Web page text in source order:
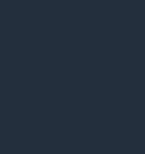
Atkinsons 1799